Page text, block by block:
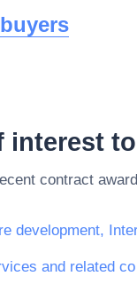
interest to
contract